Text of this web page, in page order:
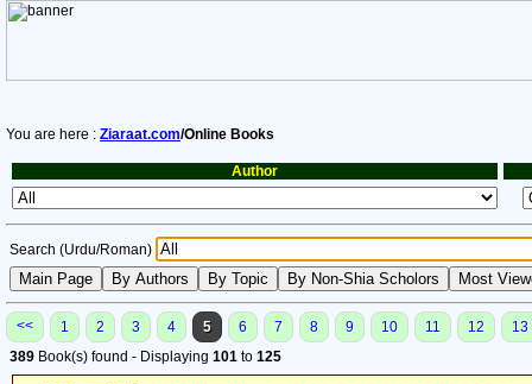
You are here : Ziaraat.com/Online Books
Author
Search (Urdu/Roman)
<< 1 2 3 4 5 6 7 8 9 10 11 12
13
389 Book(s) found - Displaying 101 to 125